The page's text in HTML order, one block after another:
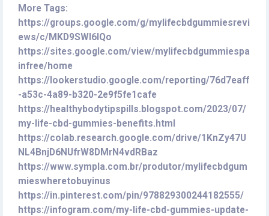
More Tags:
https://groups.google.com/g/mylifecbdgummiesrevi
ews/c/MKD9SWl6IQo
https://sites.google.com/view/mylifecbdgummiespa
infree/home
https://lookerstudio.google.com/reporting/76d7eaff
-a53c-4a89-b320-2e9f5fe1cafe
https://healthybodytipspills.blogspot.com/2023/07/
my-life-cbd-gummies-benefits.html
https://colab.research.google.com/drive/1KnZy47U
NL4BnjD6NUfrW8DMrN4vdRBaz
https://www.sympla.com.br/produtor/mylifecbdgum
mieswheretobuyinus
https://in.pinterest.com/pin/978829300244182555/
https://infogram.com/my-life-cbd-gummies-update-